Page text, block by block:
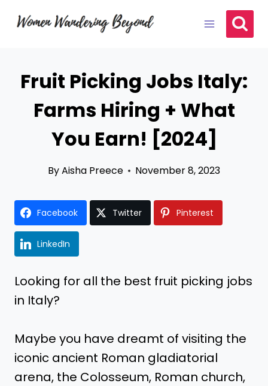
Fruit Picking Jobs Italy:
Farms Hiring + What
You Earn! [2024]
ByAisha Preece November 8, 2023
Facebook Twitter Pinterest
LinkedIn
Looking for all the best fruit picking jobs
in Italy?
Maybe you have dreamt of visiting the
iconic ancient Roman gladiatorial
arena, the Colosseum, Roman church,